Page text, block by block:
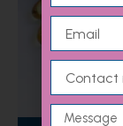
Message